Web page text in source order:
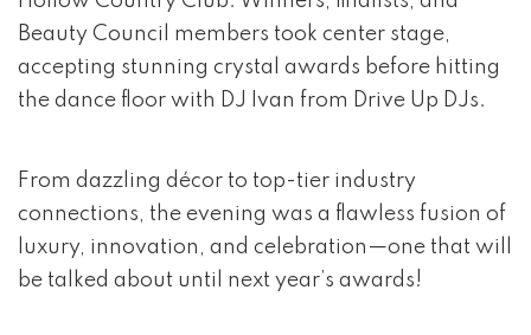
Beauty Council members took center stage,
accepting stunning crystal awards before hitting
the dance floor with DJ Ivan from Drive Up DJs.
From dazzling décor to top-tier industry
connections, the evening was a flawless fusion of
luxury, innovation, and celebration—one that will
be talked about until next year’s awards!